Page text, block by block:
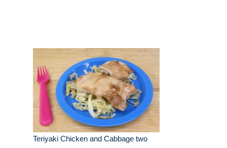
Teriyaki Chicken and Cabbage two